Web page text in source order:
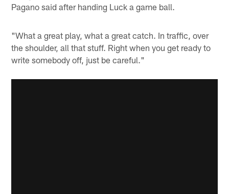
Pagano said after handing Luck a game ball.
"What a great play, what a great catch. In traffic, over
the shoulder, all that stuff. Right when you get ready to
write somebody off, just be careful."